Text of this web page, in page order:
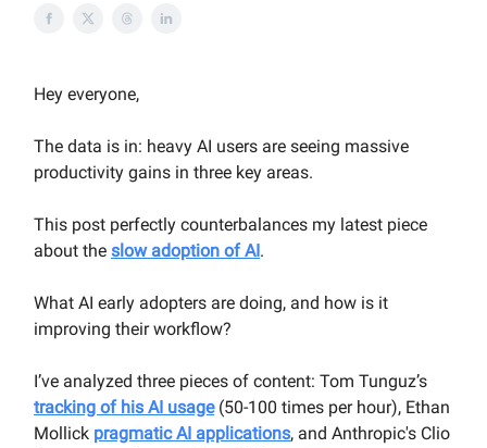
Hey everyone,
The data is in: heavy AI users are seeing massive
productivity gains in three key areas.
This post perfectly counterbalances my latest piece
about the slow adoption of AI.
What AI early adopters are doing, and how is it
improving their workflow?
I’ve analyzed three pieces of content: Tom Tunguz’s
tracking of his AI usage(50-100 times per hour), Ethan
Mollick pragmatic AI applications, and Anthropic's Clio